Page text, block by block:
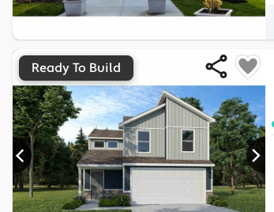
Ready To Build